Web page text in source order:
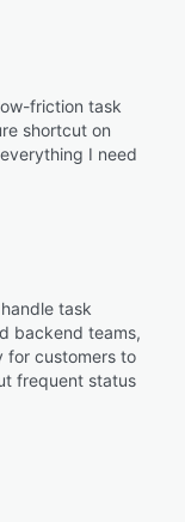
friction task
shortcut on
I need
task
backend teams,
for customers to
frequent status